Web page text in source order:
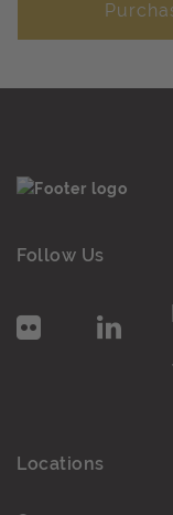
Follow Us
Locations